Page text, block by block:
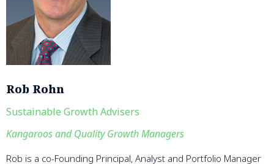
Rob Rohn
Sustainable Growth Advisers
Kangaroos and Quality Growth Managers
Rob is a co-Founding Principal, Analyst and Portfolio Manager